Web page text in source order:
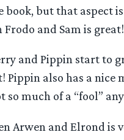
book, but that aspect
and Sam is
and Pippin start to
Pippin also has a
so much of a “fool”
Arwen and Elrond